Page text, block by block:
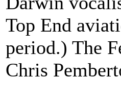
Top End
period.) The
Chris